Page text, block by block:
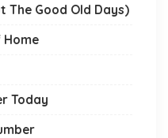
The Good Old Days)
Home
Today